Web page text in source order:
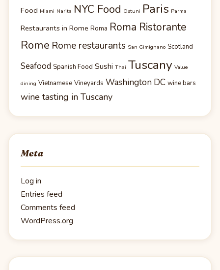
Food Miami Narita NYC Food Ostuni Paris Parma
Restaurants in Rome Roma Roma Ristorante
Rome Rome restaurants San Gimignano Scotland
Seafood Spanish Food Sushi Thai Tuscany Value
dining Vietnamese Vineyards Washington DC wine bars
wine tasting in Tuscany
Meta
Log in
Entries feed
Comments feed
WordPress.org